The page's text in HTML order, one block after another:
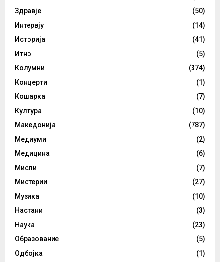
Здравје
(50)
Интервју
(14)
Историја
(41)
Итно
(5)
Колумни
(374)
Концерти
(1)
Кошарка
(7)
Култура
(10)
Македонија
(787)
Медиуми
(2)
Медицина
(6)
Мисли
(7)
Мистерии
(27)
Музика
(10)
Настани
(3)
Наука
(23)
Образование
(5)
Одбојка
(1)